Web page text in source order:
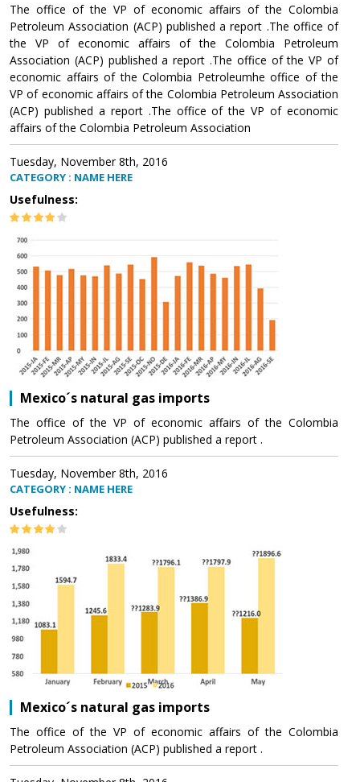
The office of the VP of economic affairs of the Colombia
Petroleum Association (ACP) published a report .The office of
the VP of economic affairs of the Colombia Petroleum
Association (ACP) published a report .The office of the VP of
economic affairs of the Colombia Petroleumhe office of the
VP of economic affairs of the Colombia Petroleum Association
(ACP) published a report .The office of the VP of economic
affairs of the Colombia Petroleum Association
Tuesday, November 8th, 2016
CATEGORY : NAME HERE
Usefulness:
Mexico´s natural gas imports
The office of the VP of economic affairs of the Colombia
Petroleum Association (ACP) published a report .
Tuesday, November 8th, 2016
CATEGORY : NAME HERE
Usefulness:
Mexico´s natural gas imports
The office of the VP of economic affairs of the Colombia
Petroleum Association (ACP) published a report .